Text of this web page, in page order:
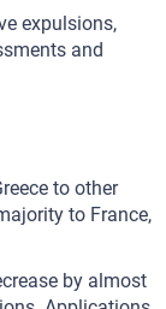
expulsions,
and
to other
to France,
by almost